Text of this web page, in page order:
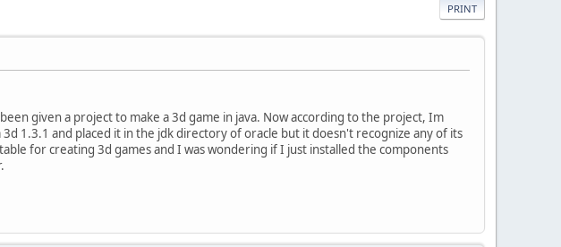
PRINT
given a project to make a 3d game in java. Now according to the project, Im
1.3.1 and placed it in the jdk directory of oracle but it doesn't recognize any of its
for creating 3d games and I was wondering if I just installed the components